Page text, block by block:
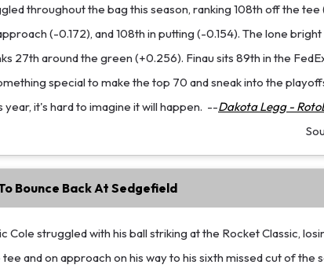
throughout the bag this season, ranking 108th off the
(-0.172), and 108th in putting (-0.154). The lone
27th around the green (+0.256). Finau sits 89th in the
special to make the top 70 and sneak into the
it's hard to imagine it will happen. --Dakota Legg -
Bounce Back At Sedgefield
Cole struggled with his ball striking at the Rocket Classic,
and on approach on his way to his sixth missed cut of the